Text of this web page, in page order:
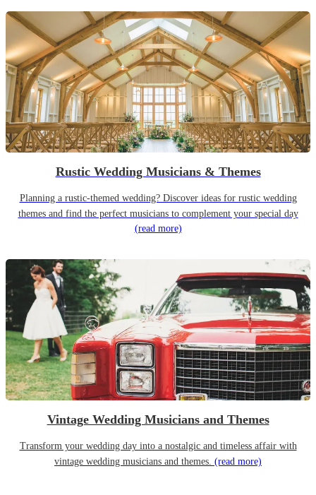
Rustic Wedding Musicians & Themes
Planning a rustic-themed wedding? Discover ideas for rustic wedding
themes and find the perfect musicians to complement your special day
(read more)
Vintage Wedding Musicians and Themes
Transform your wedding day into a nostalgic and timeless affair with
vintage wedding musicians and themes. (read more)